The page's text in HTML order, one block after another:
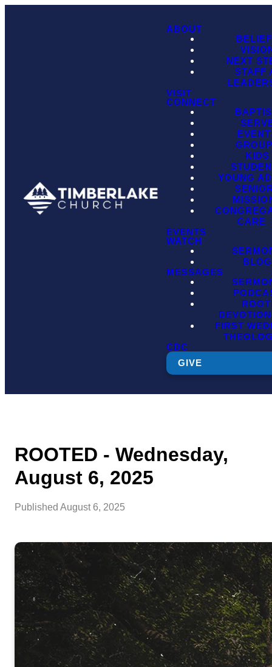
ABOUT
NEXT
STAFF
VISIT
CONNECT
KIDS
YOUNG
CARE
EVENTS
WATCH
BLOG
MESSAGES
FIRST
CDC
GIVE
ROOTED - Wednesday,
August 6, 2025
Published August 6, 2025